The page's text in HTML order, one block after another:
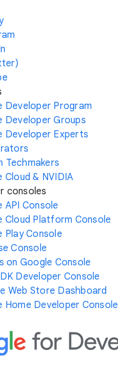
Developer Program
Developer Groups
Developer Experts
Techmakers
Cloud & NVIDIA
consoles
API Console
Cloud Platform Console
Play Console
Console
on Google Console
Developer Console
Web Store Dashboard
Home Developer Console